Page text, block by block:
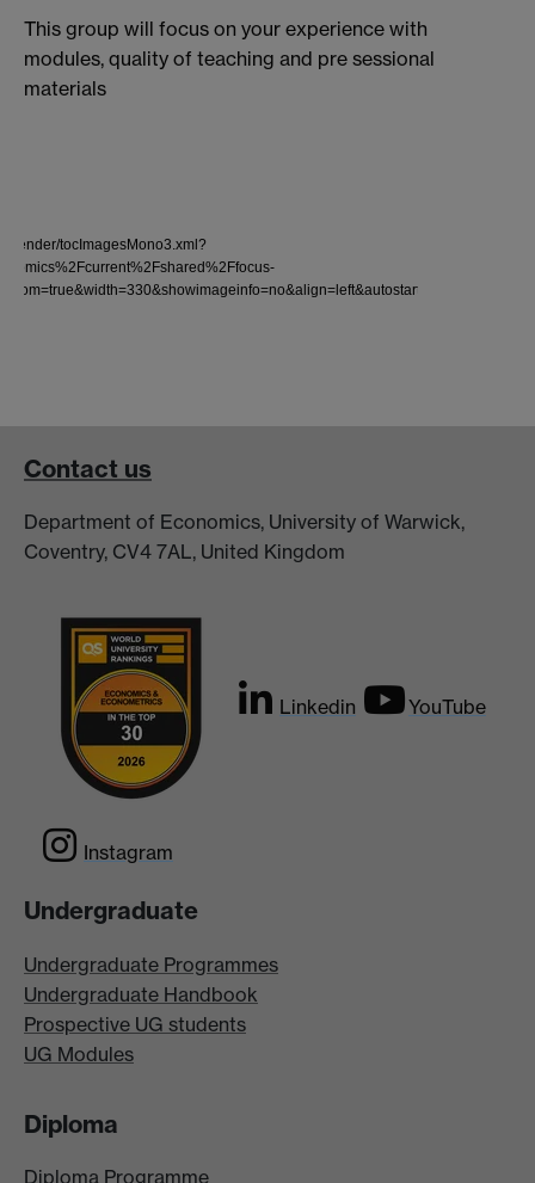
This group will focus on your experience with
modules, quality of teaching and pre sessional
materials
render/tocImagesMono3.xml?
Contact us
Department of Economics, University of Warwick,
Coventry, CV4 7AL, United Kingdom
Linkedin YouTube
Instagram
Undergraduate
Undergraduate Programmes
Undergraduate Handbook
Prospective UG students
UG Modules
Diploma
Diploma Programme